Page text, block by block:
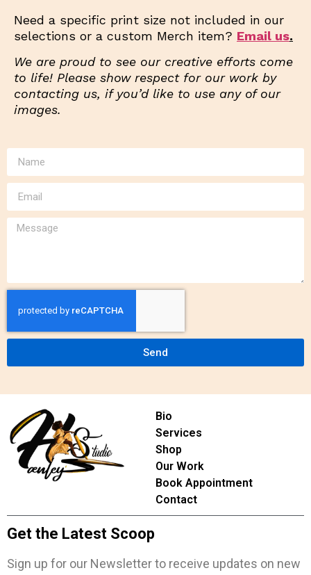
Need a specific print size not included in our
selections or a custom Merch item? Email us.
We are proud to see our creative efforts come
to life! Please show respect for our work by
contacting us, if you’d like to use any of our
images.
Send
Bio
Services
Shop
Our Work
Book Appointment
Contact
Get the Latest Scoop
Sign up for our Newsletter to receive updates on new